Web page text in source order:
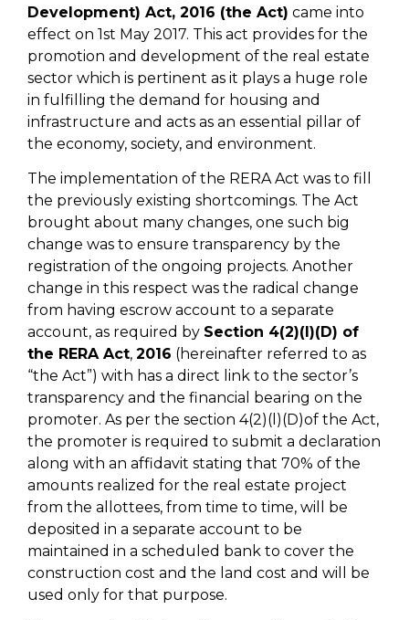
Development) Act, 2016 (the Act) came into
effect on 1st May 2017. This act provides for the
promotion and development of the real estate
sector which is pertinent as it plays a huge role
in fulfilling the demand for housing and
infrastructure and acts as an essential pillar of
the economy, society, and environment.
The implementation of the RERA Act was to fill
the previously existing shortcomings. The Act
brought about many changes, one such big
change was to ensure transparency by the
registration of the ongoing projects. Another
change in this respect was the radical change
from having escrow account to a separate
account, as required by Section 4(2)(l)(D) of
the RERA Act, 2016 (hereinafter referred to as
“the Act”) with has a direct link to the sector’s
transparency and the financial bearing on the
promoter. As per the section 4(2)(l)(D)of the Act,
the promoter is required to submit a declaration
along with an affidavit stating that 70% of the
amounts realized for the real estate project
from the allottees, from time to time, will be
deposited in a separate account to be
maintained in a scheduled bank to cover the
construction cost and the land cost and will be
used only for that purpose.